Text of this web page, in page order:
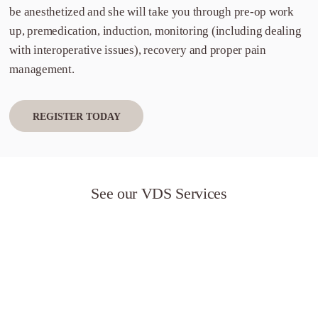
be anesthetized and she will take you through pre-op work
up, premedication, induction, monitoring (including dealing
with interoperative issues), recovery and proper pain
management.
REGISTER TODAY
See our VDS Services